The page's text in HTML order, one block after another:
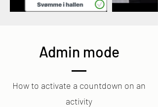
Admin mode
How to activate a countdown on an
activity